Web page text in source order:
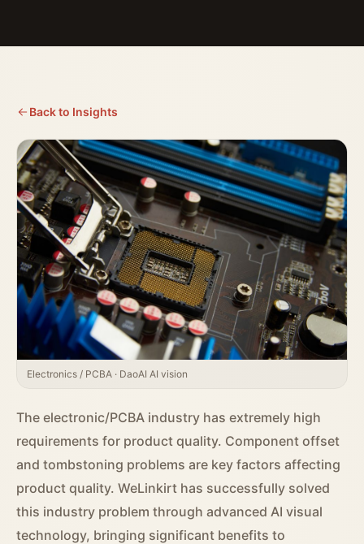
Back to Insights
Electronics / PCBA · DaoAI AI vision
The electronic/PCBA industry has extremely high
requirements for product quality. Component offset
and tombstoning problems are key factors affecting
product quality. WeLinkirt has successfully solved
this industry problem through advanced AI visual
technology, bringing significant benefits to